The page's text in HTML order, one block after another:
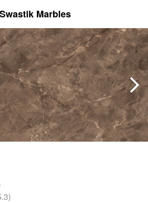
Swastik Marbles